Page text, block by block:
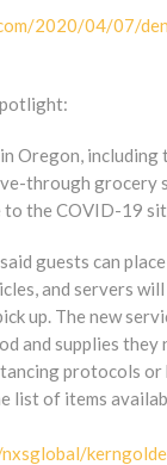
2020/04/07/
in Oregon,
through grocery
to the COVID-19
guests can
and servers
up. The new
and supplies they
protocols
list of items